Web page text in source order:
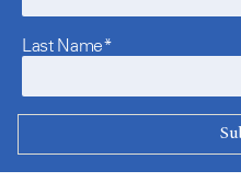
Last Name*